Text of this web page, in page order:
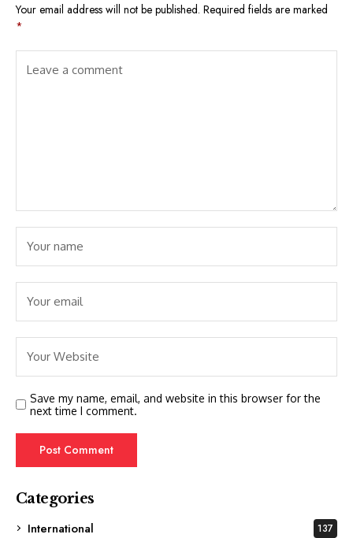
Your email address will not be published. Required fields are marked
*
Save my name, email, and website in this browser for the
next time I comment.
Categories
International
137